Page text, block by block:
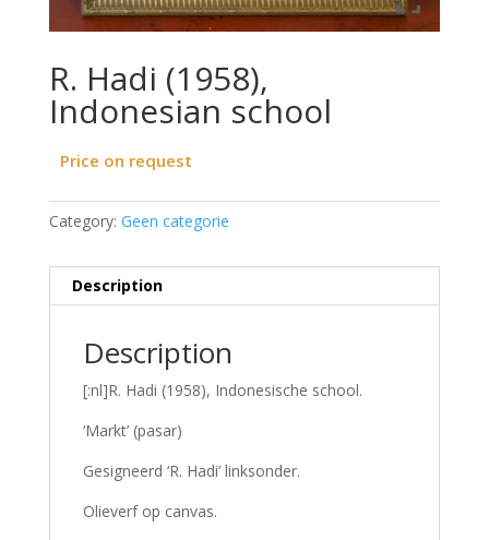
R. Hadi (1958),
Indonesian school
Price on request
Category: Geen categorie
Description
Description
[:nl]R. Hadi (1958), Indonesische school.
‘Markt’ (pasar)
Gesigneerd ‘R. Hadi’ linksonder.
Olieverf op canvas.